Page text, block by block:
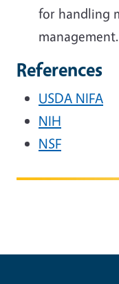
for handling
management.
References
USDA NIFA
NIH
NSF